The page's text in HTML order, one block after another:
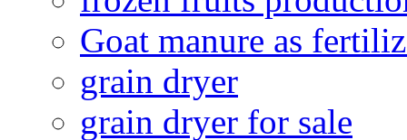
Goat manure as
grain dryer
grain dryer for sale